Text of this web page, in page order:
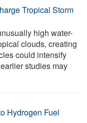
Tropical Storm
high water-
clouds, creating
could intensify
studies may
Hydrogen Fuel